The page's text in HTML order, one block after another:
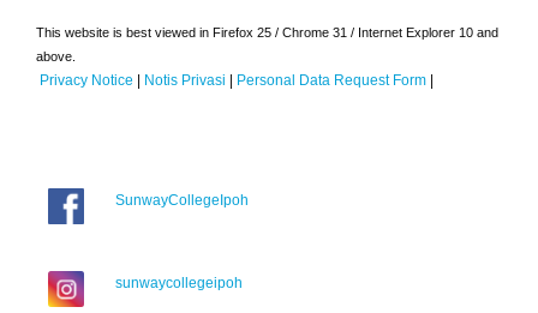
This website is best viewed in Firefox 25 / Chrome 31 / Internet Explorer 10 and
above.
Privacy Notice | Notis Privasi | Personal Data Request Form |
SunwayCollegeIpoh
sunwaycollegeipoh